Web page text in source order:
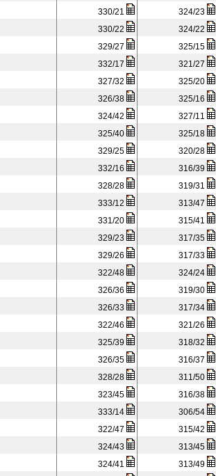
330/21 324/23
330/22 324/22
329/27 325/15
332/17 321/27
327/32 325/20
326/38 325/16
324/42 327/11
325/40 325/18
329/25 320/28
332/16 316/39
328/28 319/31
333/12 313/47
331/20 315/41
329/23 317/35
329/26 317/33
322/48 324/24
326/36 319/30
326/33 317/34
322/46 321/26
325/39 318/32
326/35 316/37
328/28 311/50
323/45 316/38
333/14 306/54
322/47 315/42
324/43 313/45
324/41 313/49